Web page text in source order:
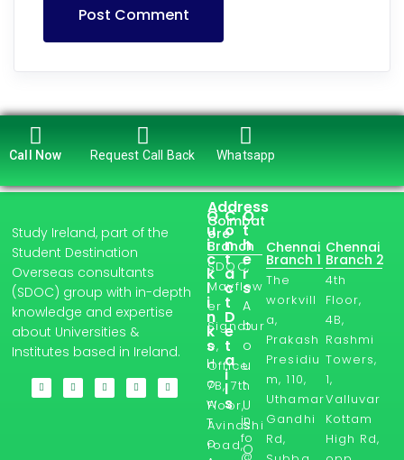
Post Comment
Call Now Request Call Back Whatsapp
Study Ireland, part of the
Student Destination
Overseas consultants
(SDOC) group with in-depth
knowledge and expertise
about Universities &
Institutes based in Ireland.
Q
u
i
c
k
l
i
n
k
s
H
o
w
T
o
C
o
n
t
a
c
t
D
e
t
a
i
l
s
in
fo
@
O
t
h
e
r
s
A
b
o
u
t
U
s
O
Address
Coimbat
ore
Branch
SDOC,
Mayflow
er
Signatur
e,
Office
7B, 7th
Floor,
Avinashi
road,
Chennai
Branch 1
The
workvill
a,
Prakash
Presidiu
m, 110,
Uthamar
Gandhi
Rd,
Chennai
Branch 2
4th
Floor,
4B,
Rashmi
Towers,
1,
Valluvar
Kottam
High Rd,